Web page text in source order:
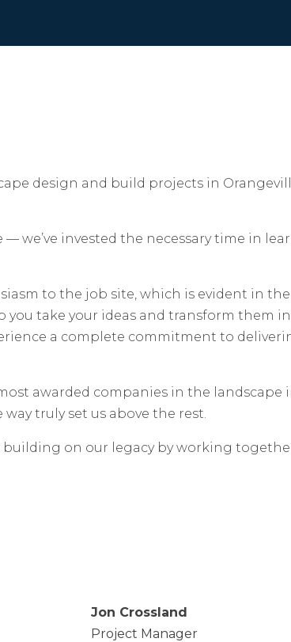
design and build projects in
we’ve invested the necessary time in
to the job site, which is evident in
you take your ideas and transform them
a complete commitment to
awarded companies in the landscape
truly set us above the rest.
building on our legacy by working
Jon Crossland
Project Manager